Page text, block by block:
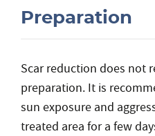
Preparation
Scar reduction does not
preparation. It is
sun exposure and
treated area for a few